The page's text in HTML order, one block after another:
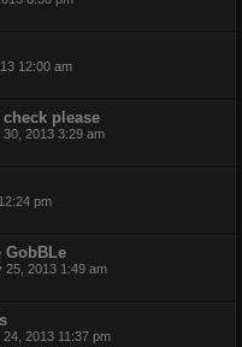
12:00 am
check please
30, 2013 3:29 am
pm
GobBLe
25, 2013 1:49 am
2013 11:37 pm